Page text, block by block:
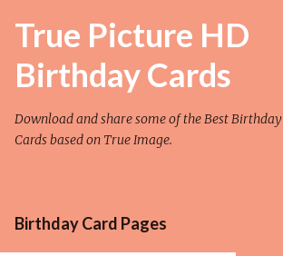
Skip to main content
True Picture HD
Birthday Cards
Download and share some of the Best Birthday
Cards based on True Image.
Birthday Card Pages